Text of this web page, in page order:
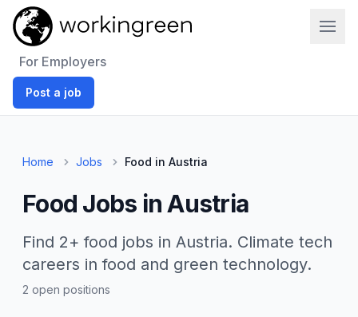
For Employers
Post a job
Home Jobs Food in Austria
Food Jobs in Austria
Find 2+ food jobs in Austria. Climate tech
careers in food and green technology.
2 open positions